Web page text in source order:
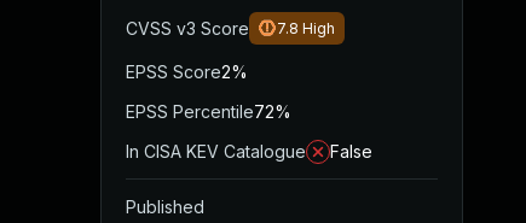
CVSS v3 Score 7.8 High
EPSS Score2%
EPSS Percentile72%
In CISA KEV Catalogue
False
Published